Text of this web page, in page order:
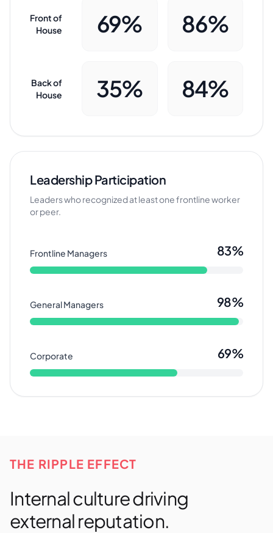
Front of
House
69% 86%
Back of
House
35% 84%
Leadership Participation
Leaders who recognized at least one frontline worker
or peer.
Frontline Managers 83%
General Managers 98%
Corporate 69%
THE RIPPLE EFFECT
Internal culture driving
external reputation.